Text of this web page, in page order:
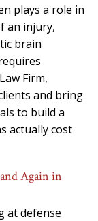
plays a role in
an injury,
brain
Firm,
and bring
to build a
actually cost
Again in
at defense